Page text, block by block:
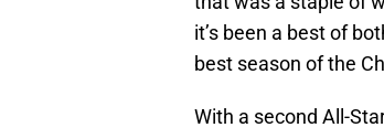
it’s been a best of
best season of the
With a second All-